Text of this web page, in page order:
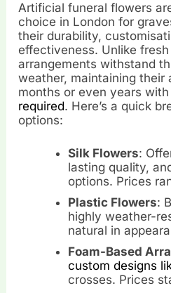
Artificial funeral flowers
choice in London for
their durability,
effectiveness. Unlike
arrangements withstand
weather, maintaining their
months or even years with
required. Here’s a quick
options:
Silk Flowers:
lasting quality,
options. Prices
Plastic Flowers:
highly weather-
natural in
Foam-Based
custom designs
crosses. Prices